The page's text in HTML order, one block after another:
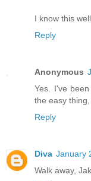
I know this well.
Reply
Anonymous
Yes. I've
the easy
Reply
Diva January
Walk away,